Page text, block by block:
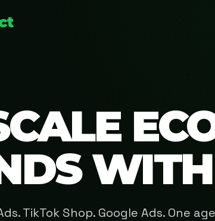
WITH
TikTok Shop. Google Ads. One